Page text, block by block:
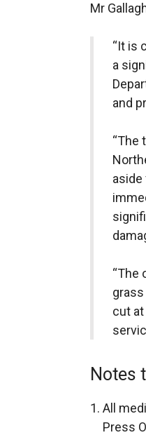
Mr
“It is
a
and
“The
aside
“The
cut
Notes
All
Press